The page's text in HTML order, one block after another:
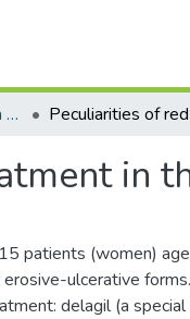
Наукові праці. Кафедра стоматології
in
patients (women)
ulcerative
delagil (a special